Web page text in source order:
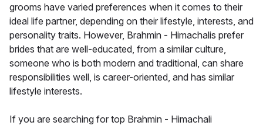
grooms have varied preferences when it comes to their
ideal life partner, depending on their lifestyle, interests, and
personality traits. However, Brahmin - Himachalis prefer
brides that are well-educated, from a similar culture,
someone who is both modern and traditional, can share
responsibilities well, is career-oriented, and has similar
lifestyle interests.
If you are searching for top Brahmin - Himachali